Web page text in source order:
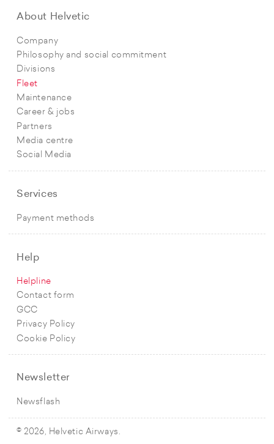
About Helvetic
Company
Philosophy and social commitment
Divisions
Fleet
Maintenance
Career & jobs
Partners
Media centre
Social Media
Services
Payment methods
Help
Helpline
Contact form
GCC
Privacy Policy
Cookie Policy
Newsletter
Newsflash
© 2026, Helvetic Airways.